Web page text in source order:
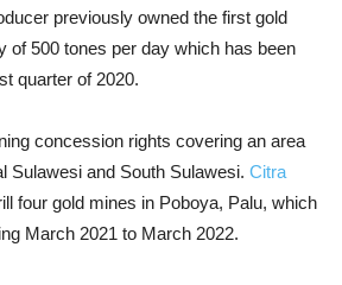
previously owned the first gold
of 500 tones per day which has been
quarter of 2020.
concession rights covering an area
Sulawesi and South Sulawesi. Citra
four gold mines in Poboya, Palu, which
March 2021 to March 2022.